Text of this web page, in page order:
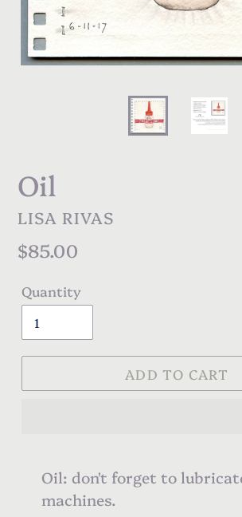
Oil
VENDOR
LISA RIVAS
Regular
$85.00
Quantity
ADD TO CART
Oil: don't forget to
machines.